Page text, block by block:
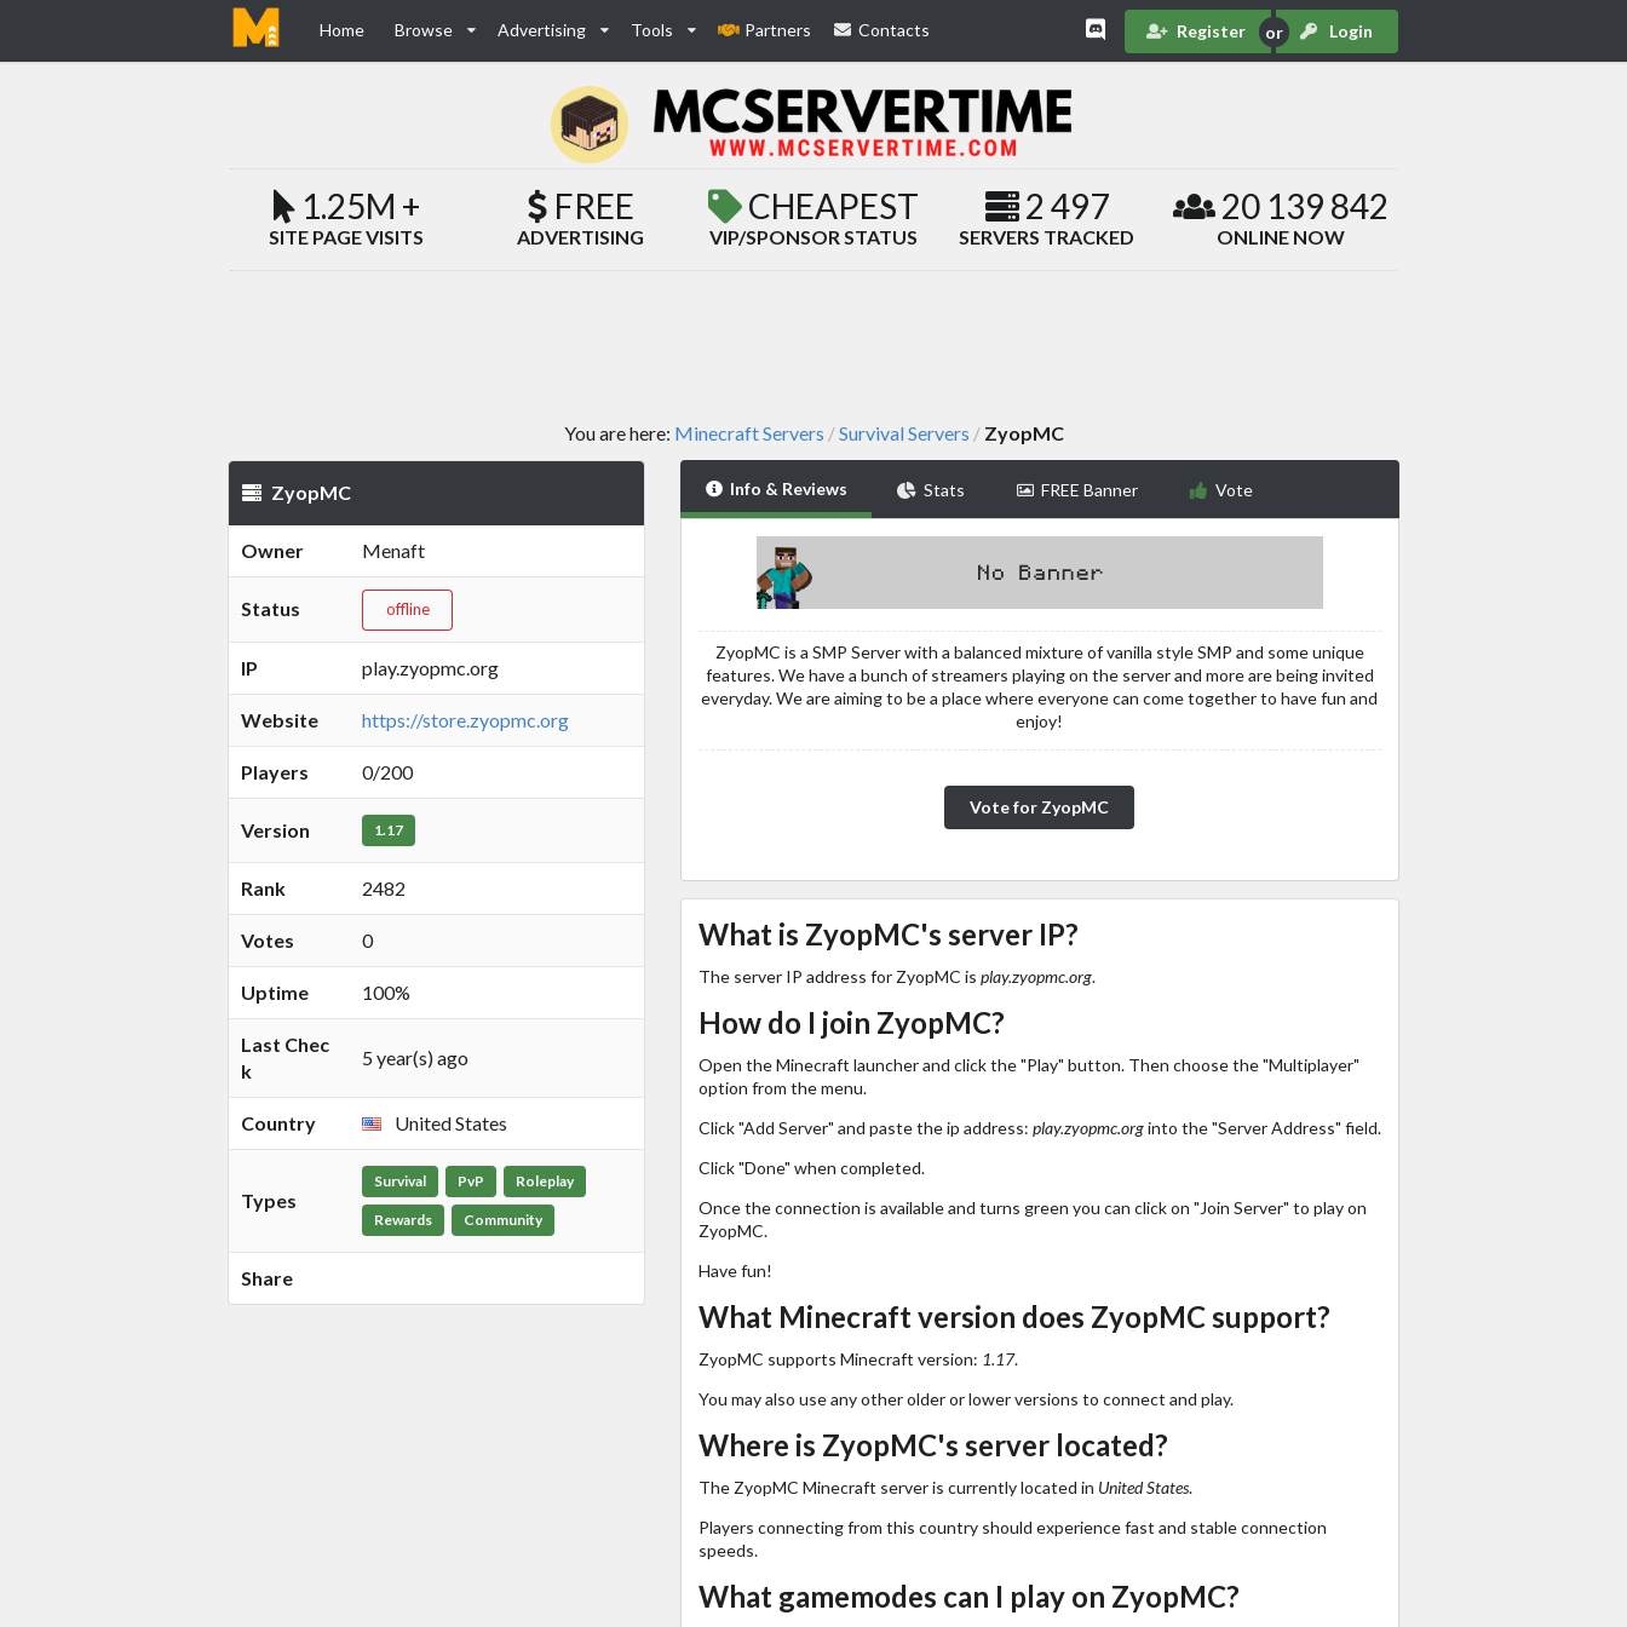
Home Browse Advertising Tools Partners Contacts Register Login
1.25M +
SITE PAGE VISITS
FREE
ADVERTISING
CHEAPEST
VIP/SPONSOR STATUS
2 497
SERVERS TRACKED
20 139 842
ONLINE NOW
You are here: Minecraft Servers /Survival Servers / ZyopMC
ZyopMC
Owner Menaft
Status offline
IP play.zyopmc.org
Website https://store.zyopmc.org
Players 0/200
Version 1.17
Rank 2482
Votes 0
Uptime 100%
Last Chec
k
5 year(s) ago
Country United States
Types
Survival PvP Roleplay
Rewards Community
Share
Info & Reviews Stats FREE Banner Vote
ZyopMC is a SMP Server with a balanced mixture of vanilla style SMP and some unique
features. We have a bunch of streamers playing on the server and more are being invited
everyday. We are aiming to be a place where everyone can come together to have fun and
enjoy!
Vote for ZyopMC
What is ZyopMC's server IP?
The server IP address for ZyopMC is play.zyopmc.org.
How do I join ZyopMC?
Open the Minecraft launcher and click the "Play" button. Then choose the "Multiplayer"
option from the menu.
Click "Add Server" and paste the ip address: play.zyopmc.orginto the "Server Address" field.
Click "Done" when completed.
Once the connection is available and turns green you can click on "Join Server" to play on
ZyopMC.
Have fun!
What Minecraft version does ZyopMC support?
ZyopMC supports Minecraft version: 1.17.
You may also use any other older or lower versions to connect and play.
Where is ZyopMC's server located?
The ZyopMC Minecraft server is currently located in United States.
Players connecting from this country should experience fast and stable connection
speeds.
What gamemodes can I play on ZyopMC?